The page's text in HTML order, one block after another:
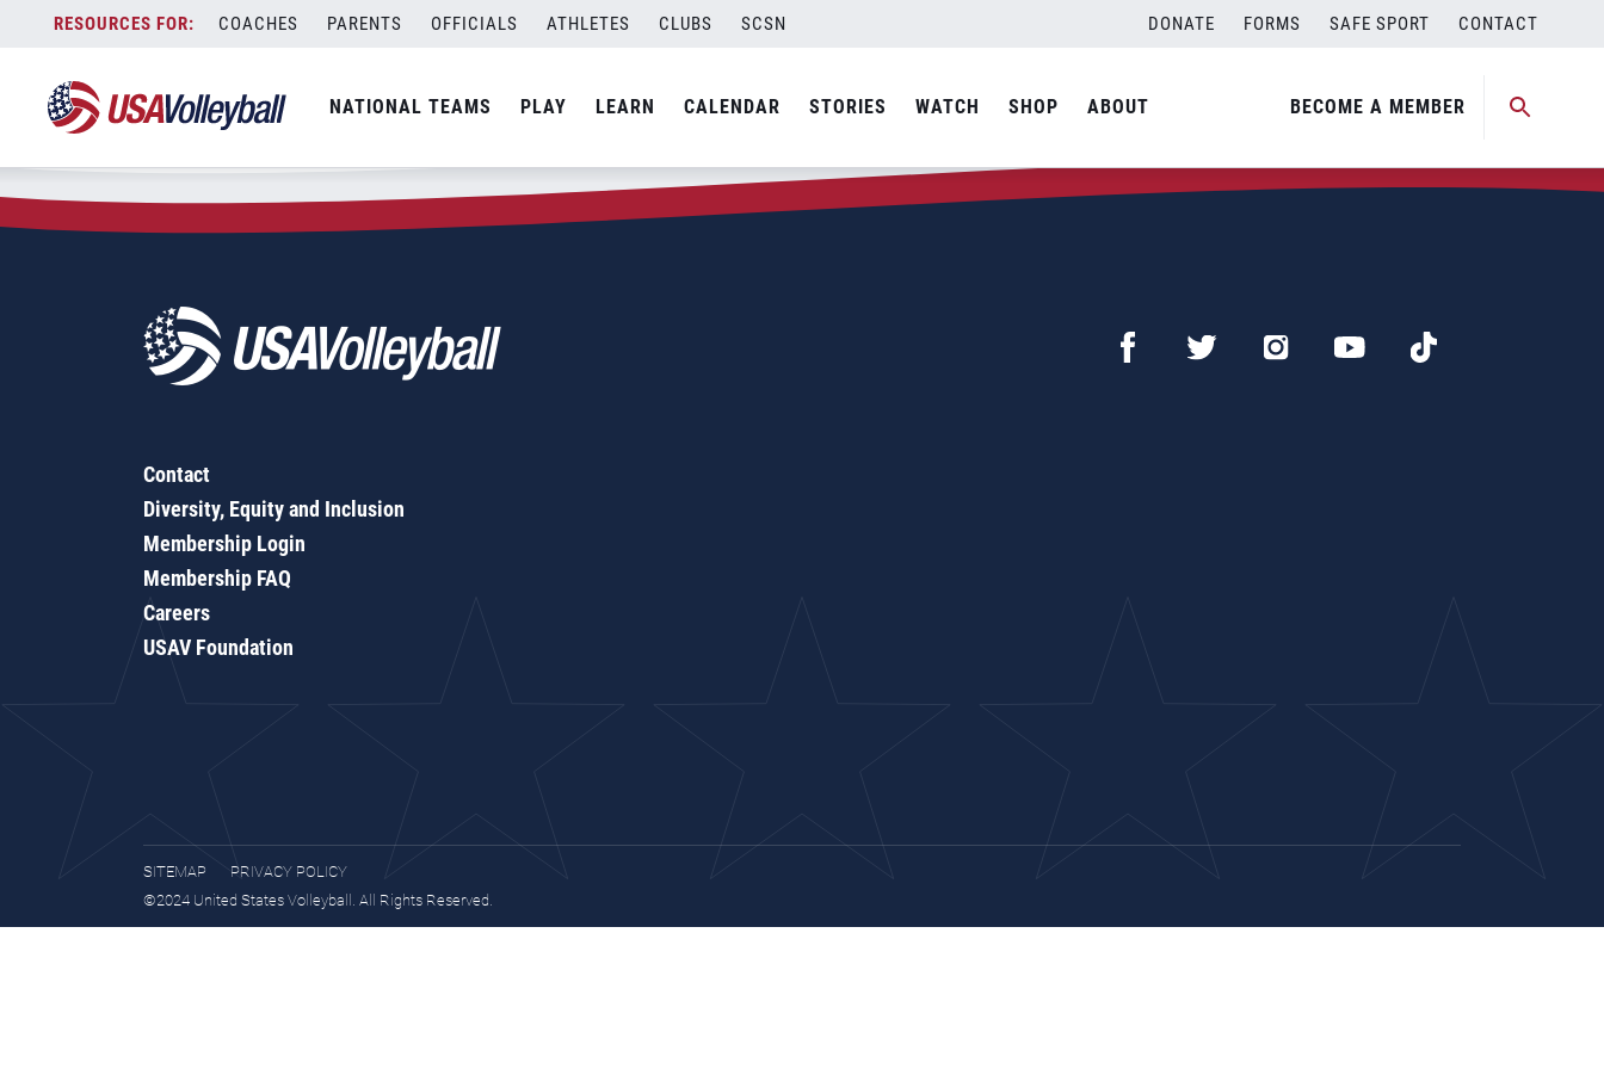
content
COACHES PARENTS OFFICIALS ATHLETES CLUBS SCSN DONATE FORMS SAFE SPORT CONTACT
NATIONAL TEAMS PLAY LEARN CALENDAR STORIES WATCH SHOP ABOUT BECOME A MEMBER
Zip Code:92517
SEARCH
Contact
Diversity, Equity and Inclusion
Membership Login
Membership FAQ
Careers
USAV Foundation
SITEMAP
PRIVACY POLICY
©2024 United States Volleyball. All Rights Reserved.